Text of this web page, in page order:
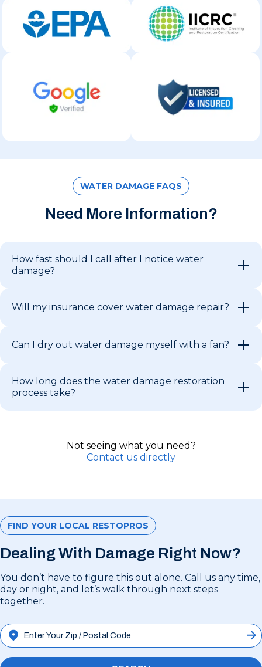
WATER DAMAGE FAQS
Need More Information?
How fast should I call after I notice water
damage?
Will my insurance cover water damage repair?
Can I dry out water damage myself with a fan?
How long does the water damage restoration
process take?
Not seeing what you need?
Contact us directly
FIND YOUR LOCAL RESTOPROS
Dealing With Damage Right Now?
You don’t have to figure this out alone. Call us any time,
day or night, and let’s walk through next steps
together.